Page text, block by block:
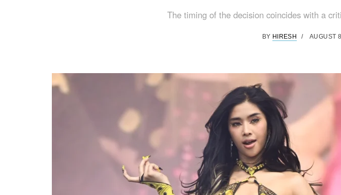
The timing of the decision coincides with a
BY HIRESH AUGUST